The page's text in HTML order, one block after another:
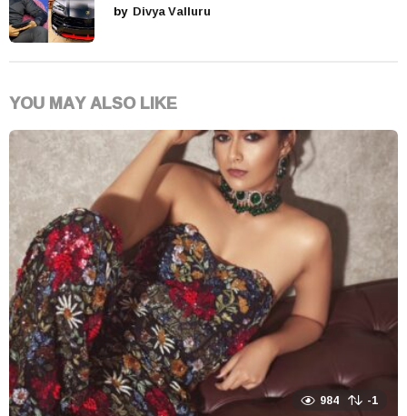
by Divya Valluru
YOU MAY ALSO LIKE
984 -1